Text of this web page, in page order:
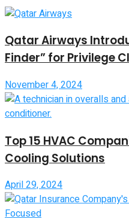
Qatar Airways
Finder” for Privilege
November 4, 2024
Top 15 HVAC
Cooling Solutions
April 29, 2024